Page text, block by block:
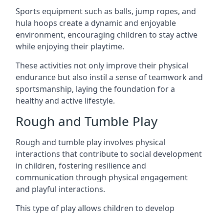
Sports equipment such as balls, jump ropes, and
hula hoops create a dynamic and enjoyable
environment, encouraging children to stay active
while enjoying their playtime.
These activities not only improve their physical
endurance but also instil a sense of teamwork and
sportsmanship, laying the foundation for a
healthy and active lifestyle.
Rough and Tumble Play
Rough and tumble play involves physical
interactions that contribute to social development
in children, fostering resilience and
communication through physical engagement
and playful interactions.
This type of play allows children to develop